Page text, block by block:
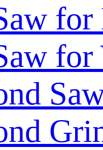
for
for